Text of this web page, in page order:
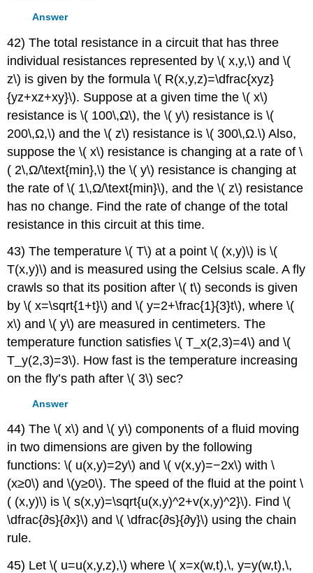
Answer
42) The total resistance in a circuit that has three
individual resistances represented by \( x,y,\) and \(
z\) is given by the formula \( R(x,y,z)=\dfrac{xyz}
{yz+xz+xy}\). Suppose at a given time the \( x\)
resistance is \( 100\,Ω\), the \( y\) resistance is \(
200\,Ω,\) and the \( z\) resistance is \( 300\,Ω.\) Also,
suppose the \( x\) resistance is changing at a rate of \
( 2\,Ω/\text{min},\) the \( y\) resistance is changing at
the rate of \( 1\,Ω/\text{min}\), and the \( z\) resistance
has no change. Find the rate of change of the total
resistance in this circuit at this time.
43) The temperature \( T\) at a point \( (x,y)\) is \(
T(x,y)\) and is measured using the Celsius scale. A fly
crawls so that its position after \( t\) seconds is given
by \( x=\sqrt{1+t}\) and \( y=2+\frac{1}{3}t\), where \(
x\) and \( y\) are measured in centimeters. The
temperature function satisfies \( T_x(2,3)=4\) and \(
T_y(2,3)=3\). How fast is the temperature increasing
on the fly’s path after \( 3\) sec?
Answer
44) The \( x\) and \( y\) components of a fluid moving
in two dimensions are given by the following
functions: \( u(x,y)=2y\) and \( v(x,y)=−2x\) with \
(x≥0\) and \(y≥0\). The speed of the fluid at the point \
( (x,y)\) is \( s(x,y)=\sqrt{u(x,y)^2+v(x,y)^2}\). Find \(
\dfrac{∂s}{∂x}\) and \( \dfrac{∂s}{∂y}\) using the chain
rule.
45) Let \( u=u(x,y,z),\) where \( x=x(w,t),\, y=y(w,t),\,